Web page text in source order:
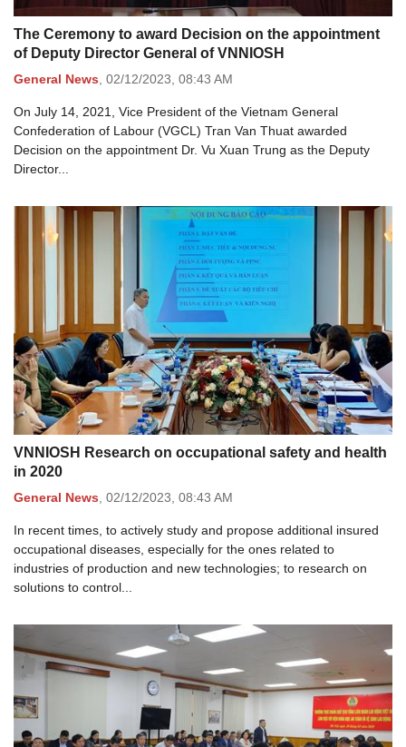
The Ceremony to award Decision on the appointment
of Deputy Director General of VNNIOSH
General News 02/12/2023, 08:43 AM
On July 14, 2021, Vice President of the Vietnam General
Confederation of Labour (VGCL) Tran Van Thuat awarded
Decision on the appointment Dr. Vu Xuan Trung as the Deputy
Director...
VNNIOSH Research on occupational safety and health
in 2020
General News 02/12/2023, 08:43 AM
In recent times, to actively study and propose additional insured
occupational diseases, especially for the ones related to
industries of production and new technologies; to research on
solutions to control...